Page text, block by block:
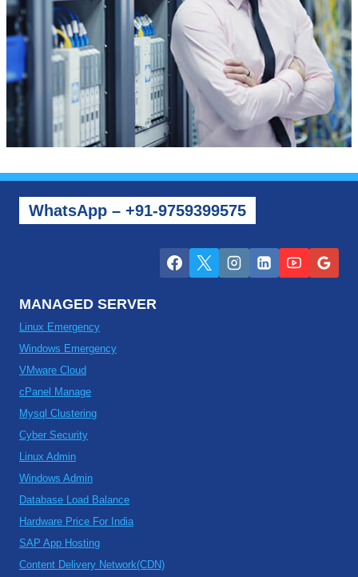
WhatsApp – +91-9759399575
MANAGED SERVER
Linux Emergency
Windows Emergency
VMware Cloud
cPanel Manage
Mysql Clustering
Cyber Security
Linux Admin
Windows Admin
Database Load Balance
Hardware Price For India
SAP App Hosting
Content Delivery Network(CDN)